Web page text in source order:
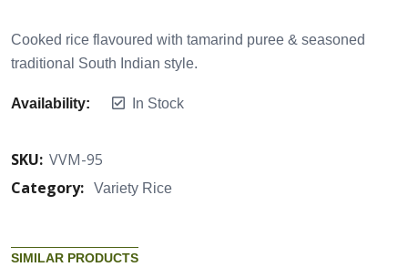
Cooked rice flavoured with tamarind puree & seasoned
traditional South Indian style.
Availability: In Stock
SKU: VVM-95
Category:
Variety Rice
SIMILAR PRODUCTS